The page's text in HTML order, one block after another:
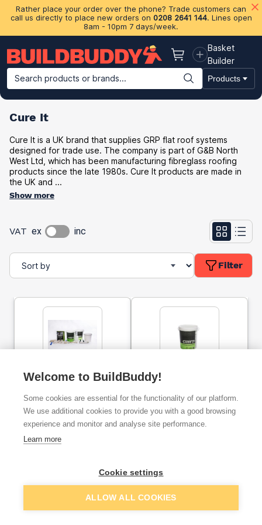
Rather place your order over the phone? Trade customers can
call us directly to place new orders on 0208 2641 144. Lines open
8am - 10pm 7 days/week.
Basket
Basket
Builder
Search products or brands...
Products
Building Materials Plasterboard & Drylining Insulation
Cure It
Cure It is a UK brand that supplies GRP flat roof systems
designed for trade use. The company is part of G&B North
West Ltd, which has been manufacturing fibreglass roofing
products since the late 1980s. Cure It products are made in
the UK and ...
Show more
VAT ex inc
Filter
Cure It GRP Accessory
ex. VAT
£49.99
Cure It GRP Roofing Kit
(12m²)
£199.73
Welcome to BuildBuddy!
Some cookies are essential for the functionality of our platform.
We use additional cookies to provide you with a good browsing
experience and monitor and analyse site performance.
Learn more
Cookie settings
ALLOW ALL COOKIES